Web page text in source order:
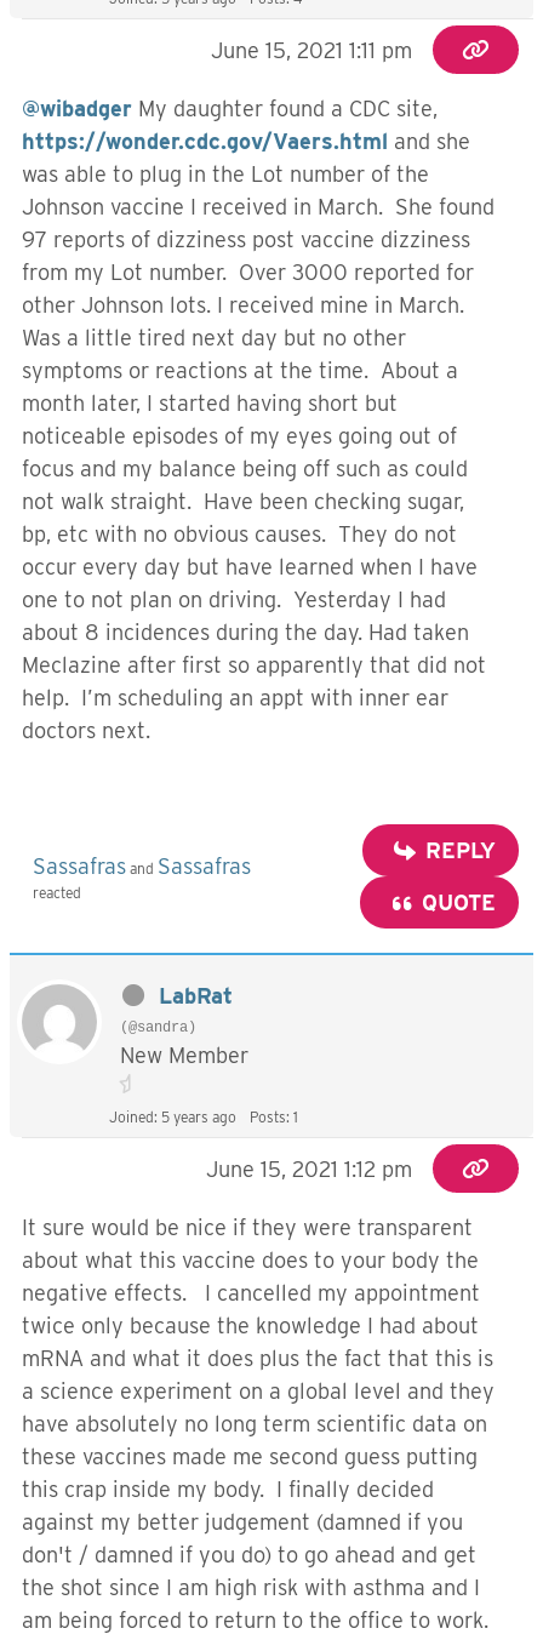
June 15, 2021 1:11 pm
@wibadger My daughter found a CDC site,
https://wonder.cdc.gov/Vaers.html and she
was able to plug in the Lot number of the
Johnson vaccine I received in March. She found
97 reports of dizziness post vaccine dizziness
from my Lot number. Over 3000 reported for
other Johnson lots. I received mine in March.
Was a little tired next day but no other
symptoms or reactions at the time. About a
month later, I started having short but
noticeable episodes of my eyes going out of
focus and my balance being off such as could
not walk straight. Have been checking sugar,
bp, etc with no obvious causes. They do not
occur every day but have learned when I have
one to not plan on driving. Yesterday I had
about 8 incidences during the day. Had taken
Meclazine after first so apparently that did not
help. I’m scheduling an appt with inner ear
doctors next.
Sassafras and Sassafras
reacted
REPLY
QUOTE
LabRat
(@sandra)
New Member
Joined: 5 years ago Posts: 1
June 15, 2021 1:12 pm
It sure would be nice if they were transparent
about what this vaccine does to your body the
negative effects. I cancelled my appointment
twice only because the knowledge I had about
mRNA and what it does plus the fact that this is
a science experiment on a global level and they
have absolutely no long term scientific data on
these vaccines made me second guess putting
this crap inside my body. I finally decided
against my better judgement (damned if you
don't / damned if you do) to go ahead and get
the shot since I am high risk with asthma and I
am being forced to return to the office to work.